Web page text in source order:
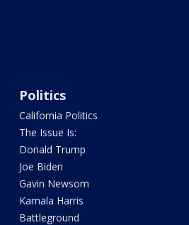
Politics
California Politics
The Issue Is:
Donald Trump
Joe Biden
Gavin Newsom
Kamala Harris
Battleground